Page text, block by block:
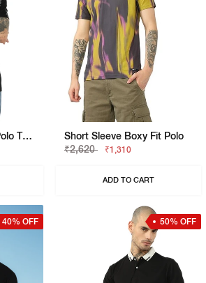
Striped Regular Fit Polo T-Shirt With Brand Accents
Short Sleeve Boxy Fit Polo
₹2,620
₹1,310
ADD TO CART
40% OFF 50% OFF